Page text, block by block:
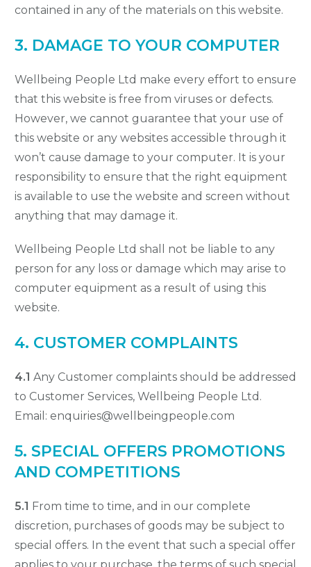
contained in any of the materials on this website.
3. DAMAGE TO YOUR COMPUTER
Wellbeing People Ltd make every effort to ensure
that this website is free from viruses or defects.
However, we cannot guarantee that your use of
this website or any websites accessible through it
won’t cause damage to your computer. It is your
responsibility to ensure that the right equipment
is available to use the website and screen without
anything that may damage it.
Wellbeing People Ltd shall not be liable to any
person for any loss or damage which may arise to
computer equipment as a result of using this
website.
4. CUSTOMER COMPLAINTS
4.1 Any Customer complaints should be addressed
to Customer Services, Wellbeing People Ltd.
Email: enquiries@wellbeingpeople.com
5. SPECIAL OFFERS PROMOTIONS
AND COMPETITIONS
5.1 From time to time, and in our complete
discretion, purchases of goods may be subject to
special offers. In the event that such a special offer
applies to your purchase, the terms of such special